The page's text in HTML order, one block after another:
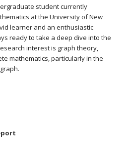
student currently
at the University of New
learner and an enthusiastic
ready to take a deep dive into the
interest is graph theory,
mathematics, particularly in the